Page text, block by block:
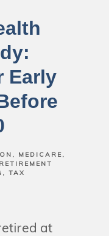
Early
MEDICARE
RETIREMENT
TAX
at